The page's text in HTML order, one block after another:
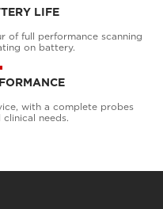
LIFE
of full performance scanning
on battery.
with a complete probes
needs.